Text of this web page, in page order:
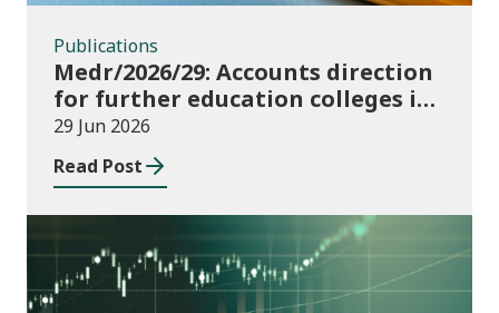
Publications
Medr/2026/29: Accounts direction
for further education colleges in
Wales for 2025/26
29 Jun 2026
Read Post